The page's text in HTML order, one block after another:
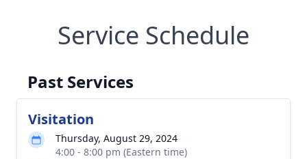
Service Schedule
Past Services
Visitation
Thursday, August 29, 2024
4:00 - 8:00 pm (Eastern time)